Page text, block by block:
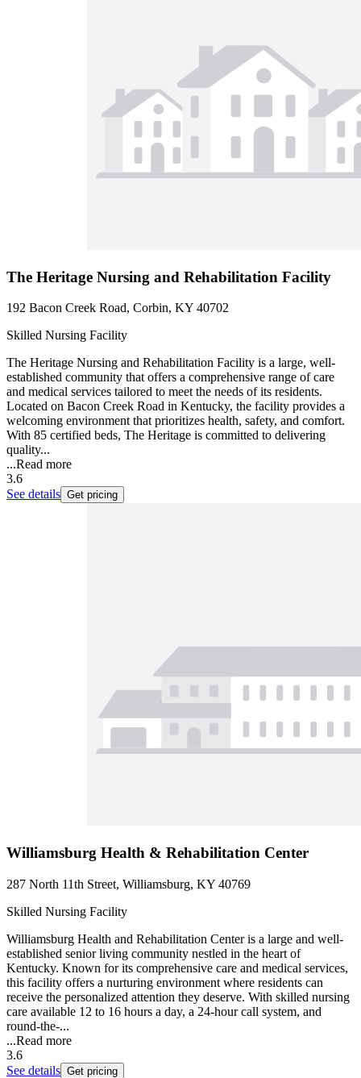
The Heritage Nursing and Rehabilitation Facility
192 Bacon Creek Road, Corbin, KY 40702
Skilled Nursing Facility
The Heritage Nursing and Rehabilitation Facility is a large, well-
established community that offers a comprehensive range of care
and medical services tailored to meet the needs of its residents.
Located on Bacon Creek Road in Kentucky, the facility provides a
welcoming environment that prioritizes health, safety, and comfort.
With 85 certified beds, The Heritage is committed to delivering
quality...
...Read more
3.6
See details Get pricing
Williamsburg Health & Rehabilitation Center
287 North 11th Street, Williamsburg, KY 40769
Skilled Nursing Facility
Williamsburg Health and Rehabilitation Center is a large and well-
established senior living community nestled in the heart of
Kentucky. Known for its comprehensive care and medical services,
this facility offers a nurturing environment where residents can
receive the personalized attention they deserve. With skilled nursing
care available 12 to 16 hours a day, a 24-hour call system, and
round-the-...
...Read more
3.6
See details Get pricing